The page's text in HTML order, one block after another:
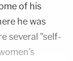
of his
he was
several "self-